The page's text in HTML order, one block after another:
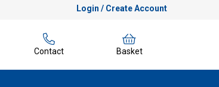
Login / Create Account
Contact Basket